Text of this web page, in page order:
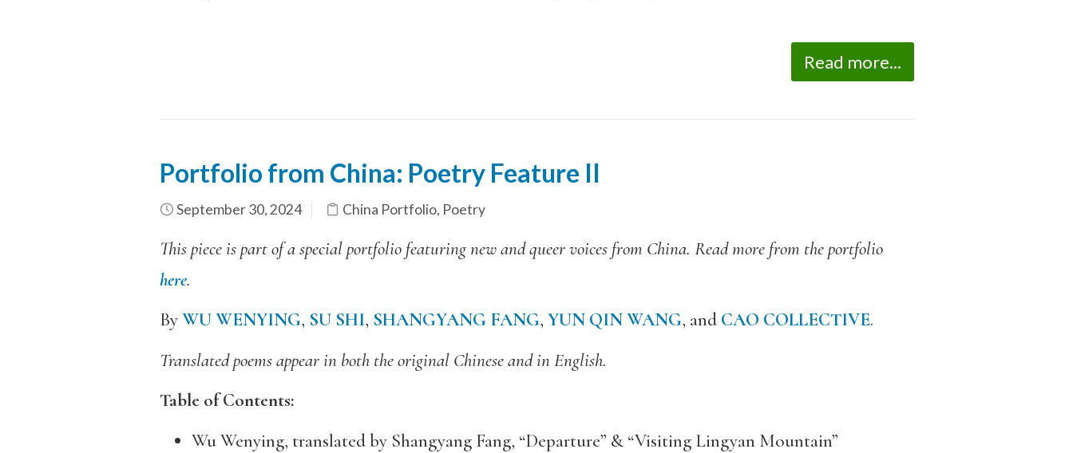
Read more...
Portfolio from China: Poetry Feature II
September 30, 2024 China Portfolio, Poetry
This piece is part of a special portfolio featuring new and queer voices from China. Read more from the portfolio
here.
ByWU WENYING, SU SHI, SHANGYANG FANG, YUN QIN WANG, and CAO COLLECTIVE.
Translated poems appear in both the original Chinese and in English.
Table of Contents:
Wu Wenying, translated by Shangyang Fang, “Departure” & “Visiting Lingyan Mountain”